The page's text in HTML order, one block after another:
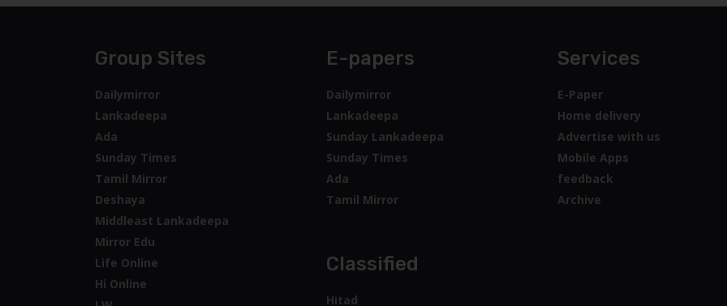
Group Sites
Dailymirror
Lankadeepa
Ada
Sunday Times
Tamil Mirror
Deshaya
Middleast Lankadeepa
Mirror Edu
Life Online
Hi Online
E-papers
Dailymirror
Lankadeepa
Sunday Lankadeepa
Sunday Times
Ada
Tamil Mirror
Classified
Hitad
Services
E-Paper
Home delivery
Advertise with us
Mobile Apps
feedback
Archive